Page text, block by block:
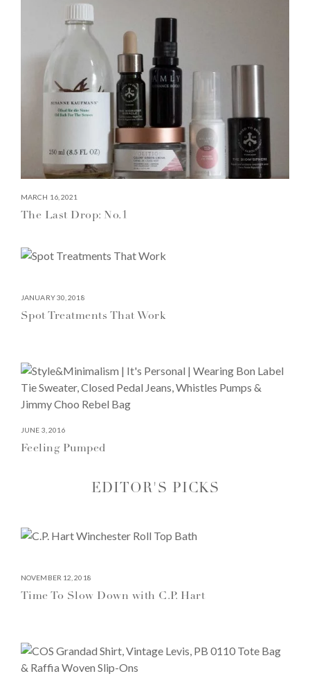
MARCH 16, 2021
The Last Drop: No.1
JANUARY 30, 2018
Spot Treatments That Work
JUNE 3, 2016
Feeling Pumped
EDITOR'S PICKS
NOVEMBER 12, 2018
Time To Slow Down with C.P. Hart